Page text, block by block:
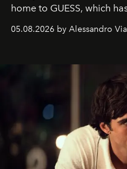
home to GUESS, which
spanning boutiques,
one of the season's most
05.08.2026 by Alessandro